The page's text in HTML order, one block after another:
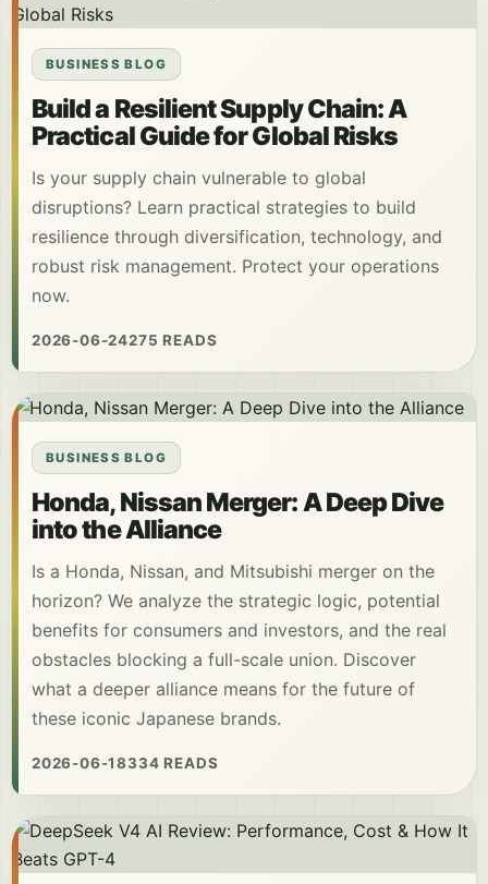
BUSINESS BLOG
Build a Resilient Supply Chain: A
Practical Guide for Global Risks
Is your supply chain vulnerable to global
disruptions? Learn practical strategies to build
resilience through diversification, technology, and
robust risk management. Protect your operations
now.
2026-06-24275 READS
BUSINESS BLOG
Honda, Nissan Merger: A Deep Dive
into the Alliance
Is a Honda, Nissan, and Mitsubishi merger on the
horizon? We analyze the strategic logic, potential
benefits for consumers and investors, and the real
obstacles blocking a full-scale union. Discover
what a deeper alliance means for the future of
these iconic Japanese brands.
2026-06-18334 READS